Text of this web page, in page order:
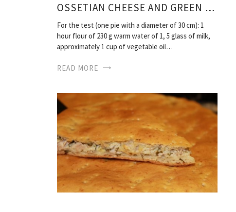
OSSETIAN CHEESE AND GREEN RECIPE PIES
For the test (one pie with a diameter of 30 cm): 1
hour flour of 230 g warm water of 1, 5 glass of milk,
approximately 1 cup of vegetable oil…
READ MORE